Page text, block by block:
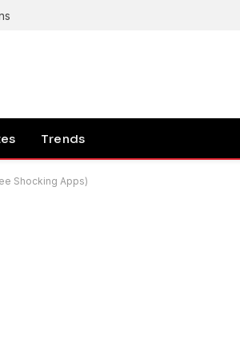
Trends
Shocking Apps)